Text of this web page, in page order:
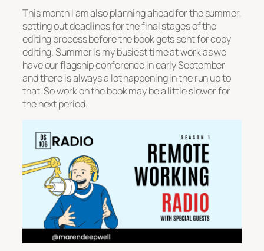
This month I am also planning ahead for the summer,
setting out deadlines for the final stages of the
editing process before the book gets sent for copy
editing. Summer is my busiest time at work as we
have our flagship conference in early September
and there is always a lot happening in the run up to
that. So work on the book may be a little slower for
the next period.